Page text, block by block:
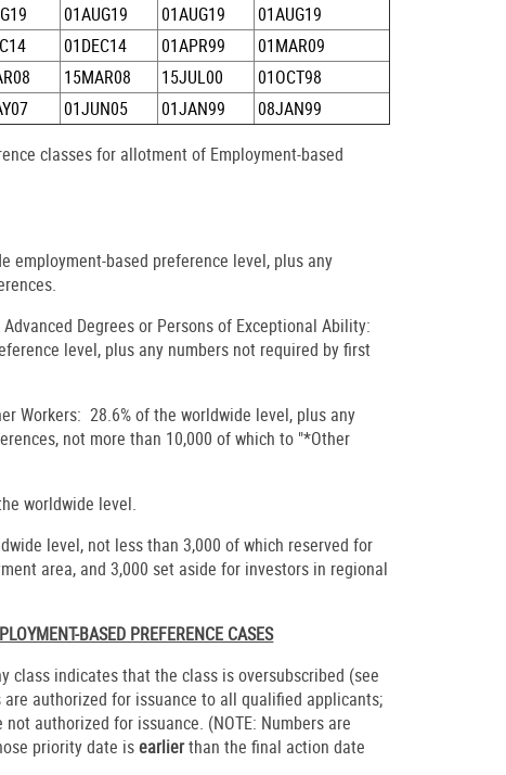
01AUG19 01AUG19
01AUG19
01DEC14 01APR99
01MAR09
15MAR08 15JUL00
01OCT98
01JUN05 01JAN99
08JAN99
classes for allotment of Employment-based
employment-based preference level, plus any
Degrees or Persons of Exceptional Ability:
level, plus any numbers not required by first
Workers: 28.6% of the worldwide level, plus any
not more than 10,000 of which to "*Other
worldwide level.
level, not less than 3,000 of which reserved for
area, and 3,000 set aside for investors in regional
BASED PREFERENCE CASES
class indicates that the class is oversubscribed (see
are authorized for issuance to all qualified applicants;
authorized for issuance. (NOTE: Numbers are
priority date isearlierthan the final action date